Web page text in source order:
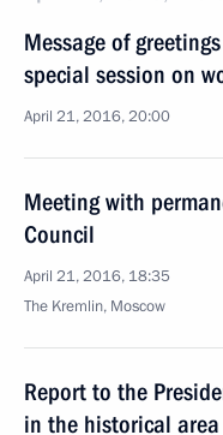
Message of
special session on
April 21, 2016, 20:00
Meeting with
Council
April 21, 2016, 18:35
The Kremlin, Moscow
Report to the
in the historical area